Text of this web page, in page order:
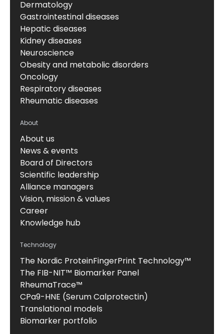
Dermatology
Gastrointestinal diseases
Hepatic diseases
Kidney diseases
Neuroscience
Obesity and metabolic disorders
Oncology
Respiratory diseases
Rheumatic diseases
About
About us
News & events
Board of Directors
Scientific leadership
Alliance managers
Vision, mission & values
Career
Knowledge hub
Technology
The Nordic ProteinFingerPrint Technology™
The FIB-NIT™ Biomarker Panel
RheumaTrace™
CPa9-HNE (Serum Calprotectin)
Translational models
Biomarker portfolio